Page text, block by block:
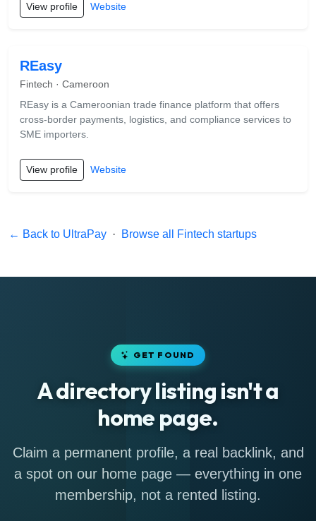
View profile Website
REasy
Fintech · Cameroon
REasy is a Cameroonian trade finance platform that offers
cross-border payments, logistics, and compliance services to
SME importers.
View profile Website
← Back to UltraPay · Browse all Fintech startups
GET FOUND
A directory listing isn't a
home page.
Claim a permanent profile, a real backlink, and
a spot on our home page — everything in one
membership, not a rented listing.